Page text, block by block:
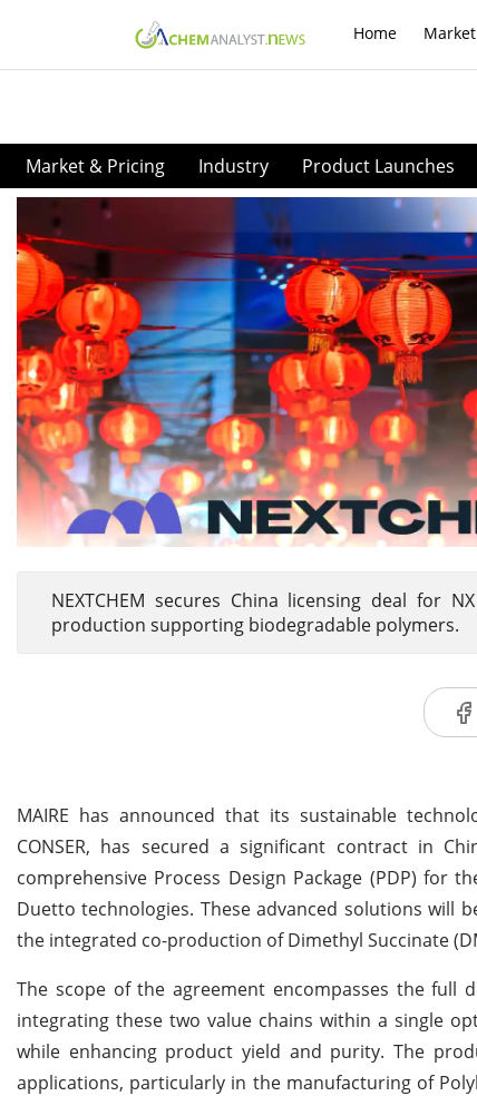
Home
Market & Pricing Industry Product Launches
NEXTCHEM secures China licensing deal for
production supporting biodegradable polymers.
MAIRE has announced that its sustainable
CONSER, has secured a significant contract in
comprehensive Process Design Package (PDP) for
Duetto technologies. These advanced solutions will
the integrated co-production of Dimethyl Succinate
The scope of the agreement encompasses the full
integrating these two value chains within a single
while enhancing product yield and purity. The
applications, particularly in the manufacturing of